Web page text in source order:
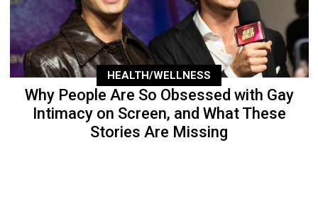
HEALTH/WELLNESS
Why People Are So Obsessed with Gay
Intimacy on Screen, and What These
Stories Are Missing